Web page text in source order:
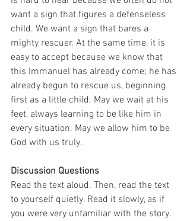
want a sign that figures a defenseless
child. We want a sign that bares a
mighty rescuer. At the same time, it is
easy to accept because we know that
this Immanuel has already come; he has
already begun to rescue us, beginning
first as a little child. May we wait at his
feet, always learning to be like him in
every situation. May we allow him to be
God with us truly.
Discussion Questions
Read the text aloud. Then, read the text
to yourself quietly. Read it slowly, as if
you were very unfamiliar with the story.